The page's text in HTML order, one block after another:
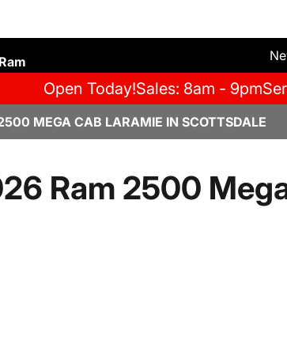
Open Today!Sales: 8am - 9pm
MEGA CAB LARAMIE IN SCOTTSDALE
Ram 2500